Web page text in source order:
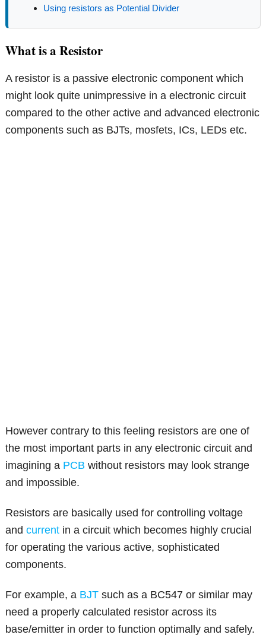
Using resistors as Potential Divider
What is a Resistor
A resistor is a passive electronic component which
might look quite unimpressive in a electronic circuit
compared to the other active and advanced electronic
components such as BJTs, mosfets, ICs, LEDs etc.
However contrary to this feeling resistors are one of
the most important parts in any electronic circuit and
imagining a PCB without resistors may look strange
and impossible.
Resistors are basically used for controlling voltage
andcurrent in a circuit which becomes highly crucial
for operating the various active, sophisticated
components.
For example, a BJT such as a BC547 or similar may
need a properly calculated resistor across its
base/emitter in order to function optimally and safely.